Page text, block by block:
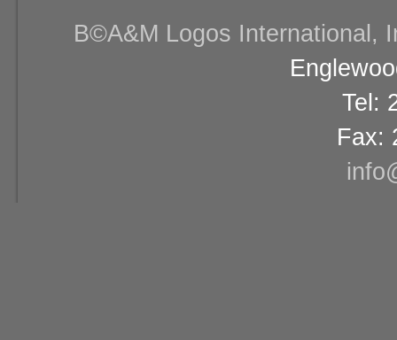
В©A&M Logos International,
Tel:
Fax: